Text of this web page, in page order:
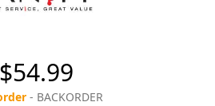
$54.99
- BACKORDER